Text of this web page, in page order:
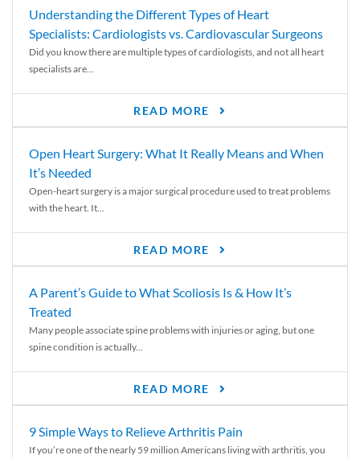
Understanding the Different Types of Heart
Specialists: Cardiologists vs. Cardiovascular Surgeons
Did you know there are multiple types of cardiologists, and not all heart
specialists are...
READ MORE
Open Heart Surgery: What It Really Means and When
It’s Needed
Open-heart surgery is a major surgical procedure used to treat problems
with the heart. It...
READ MORE
A Parent’s Guide to What Scoliosis Is & How It’s
Treated
Many people associate spine problems with injuries or aging, but one
spine condition is actually...
READ MORE
9 Simple Ways to Relieve Arthritis Pain
If you’re one of the nearly 59 million Americans living with arthritis, you